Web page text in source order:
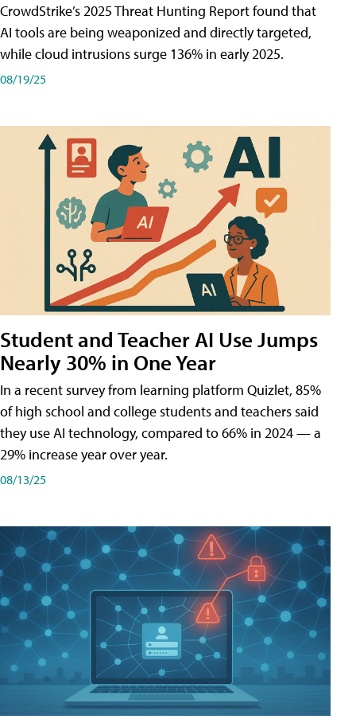
CrowdStrike’s 2025 Threat Hunting Report found that
AI tools are being weaponized and directly targeted,
while cloud intrusions surge 136% in early 2025.
08/19/25
Student and Teacher AI Use Jumps
Nearly 30% in One Year
In a recent survey from learning platform Quizlet, 85%
of high school and college students and teachers said
they use AI technology, compared to 66% in 2024 — a
29% increase year over year.
08/13/25